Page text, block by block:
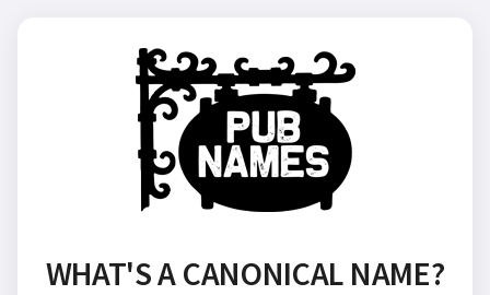
WHAT'S A CANONICAL NAME?